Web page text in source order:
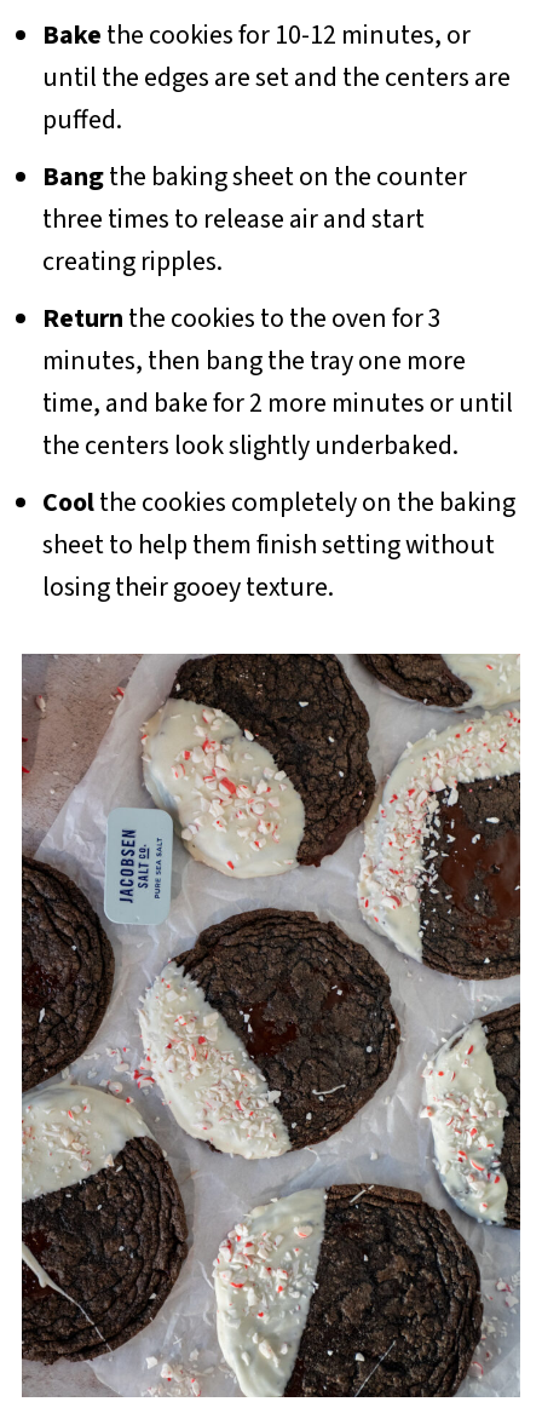
Bakethe cookies for 10-12 minutes, or
until the edges are set and the centers are
puffed.
Bangthe baking sheet on the counter
three times to release air and start
creating ripples.
Returnthe cookies to the oven for 3
minutes, then bang the tray one more
time, and bake for 2 more minutes or until
the centers look slightly underbaked.
Coolthe cookies completely on the baking
sheet to help them finish setting without
losing their gooey texture.